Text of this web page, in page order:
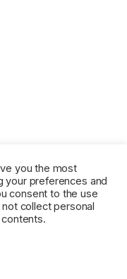
you the most
your preferences and
consent to the use
collect personal